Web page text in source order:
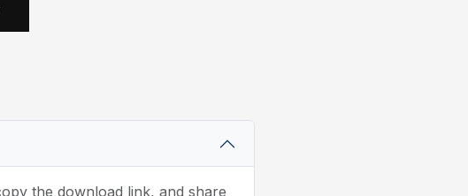
the download link, and share